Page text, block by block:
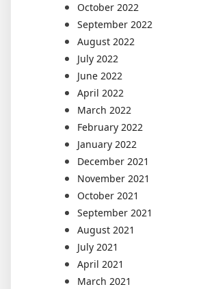
October 2022
September 2022
August 2022
July 2022
June 2022
April 2022
March 2022
February 2022
January 2022
December 2021
November 2021
October 2021
September 2021
August 2021
July 2021
April 2021
March 2021